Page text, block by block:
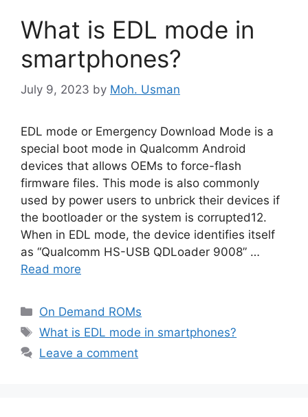
What is EDL mode in
smartphones?
July 9, 2023 by Moh. Usman
EDL mode or Emergency Download Mode is a
special boot mode in Qualcomm Android
devices that allows OEMs to force-flash
firmware files. This mode is also commonly
used by power users to unbrick their devices if
the bootloader or the system is corrupted12.
When in EDL mode, the device identifies itself
as “Qualcomm HS-USB QDLoader 9008” …
Read more
Categories
On Demand ROMs
Tags
What is EDL mode in smartphones?
Leave a comment